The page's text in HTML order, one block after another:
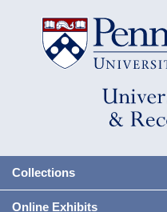
Collections
Online Exhibits